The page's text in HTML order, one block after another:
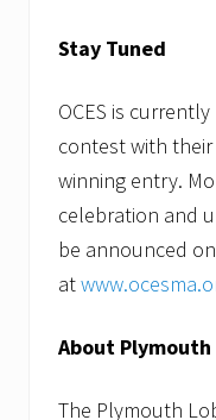
Stay Tuned
OCES is
contest with
winning entry.
celebration and
be announced
at
About
The Plymouth